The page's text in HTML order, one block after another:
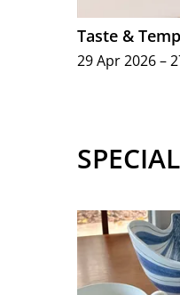
Taste &
29 Apr 2026 –